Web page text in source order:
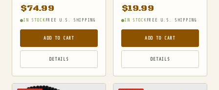
TACTICAL VESTS
TRAVEL DUFFELS
UNCATEGORIZED
$74.99
IN STOCK FREE U.S. SHIPPING
ADD TO CART
DETAILS
$19.99
IN STOCK FREE U.S. SHIPPING
ADD TO CART
DETAILS